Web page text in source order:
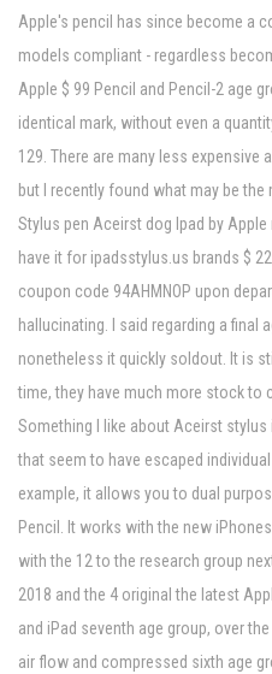
Apple's pencil has since become a
models compliant - regardless
Apple $ 99 Pencil and Pencil-2 age
identical mark, without even a
129. There are many less expensive
but I recently found what may be
Stylus pen Aceirst dog Ipad by
have it for ipadsstylus.us brands $
coupon code 94AHMNOP upon
hallucinating. I said regarding a final
nonetheless it quickly soldout. It is
time, they have much more stock to
Something I like about Aceirst
that seem to have escaped
example, it allows you to dual
Pencil. It works with the new
with the 12 to the research group
2018 and the 4 original the latest
and iPad seventh age group, over
air flow and compressed sixth age